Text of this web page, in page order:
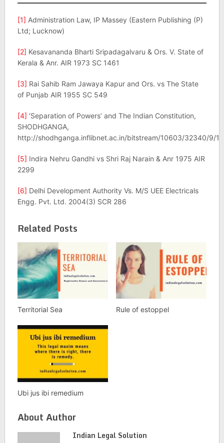
[1] Administration Law, IP Massey (Eastern Publishing (P)
Ltd; Lucknow)
[2] Kesavananda Bharti Sripadagalvaru & Ors. V. State of
Kerala & Anr. AIR 1973 SC 1461
[3] Rai Sahib Ram Jawaya Kapur and Ors. vs The State
of Punjab AIR 1955 SC 549
[4] ‘Separation of Powers’ and The Indian Constitution,
SHODHGANGA,
http://shodhganga.inflibnet.ac.in/bitstream/10603/32340/9/
[5] Indira Nehru Gandhi vs Shri Raj Narain & Anr 1975 AIR
2299
[6] Delhi Development Authority Vs. M/S UEE Electricals
Engg. Pvt. Ltd. 2004(3) SCR 286
Related Posts
Territorial Sea Rule of estoppel
Ubi jus ibi remedium
About Author
Indian Legal Solution